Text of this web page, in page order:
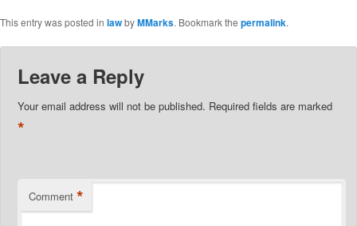
This entry was posted in lawbyMMarks. Bookmark the permalink.
Leave a Reply
Your email address will not be published. Required fields are marked
*
Comment *